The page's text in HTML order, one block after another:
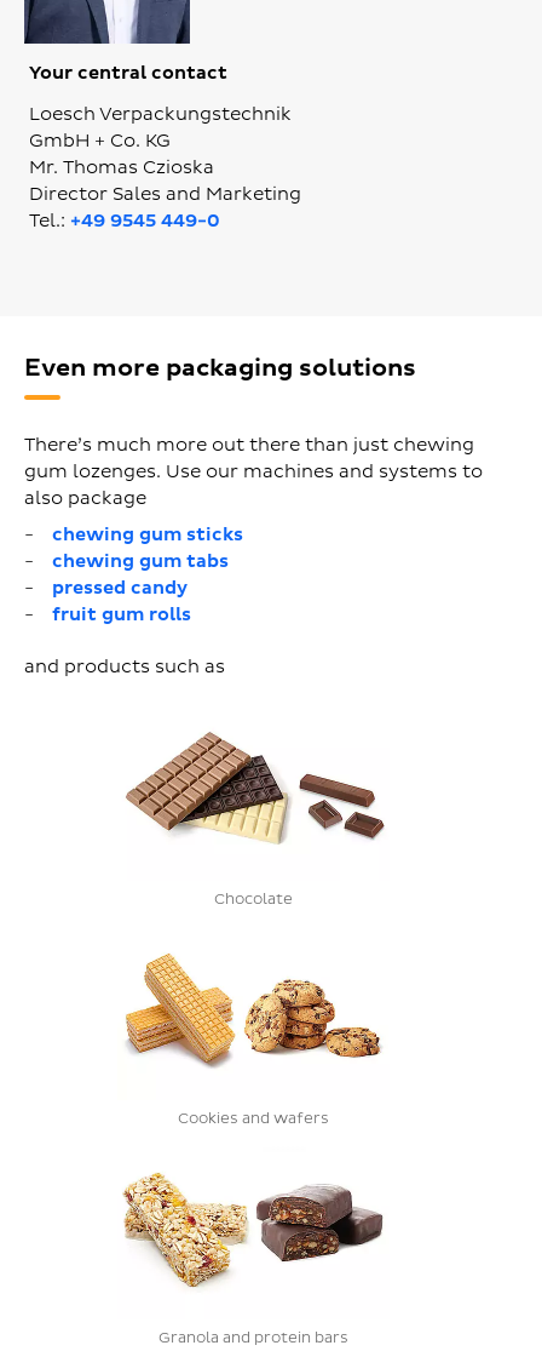
Your central contact
Loesch Verpackungstechnik
GmbH + Co. KG
Mr. Thomas Czioska
Director Sales and Marketing
Tel.: +49 9545 449-0
Even more packaging solutions
There’s much more out there than just chewing
gum lozenges. Use our machines and systems to
also package
chewing gum sticks
chewing gum tabs
pressed candy
fruit gum rolls
and products such as
Chocolate
Cookies and wafers
Granola and protein bars